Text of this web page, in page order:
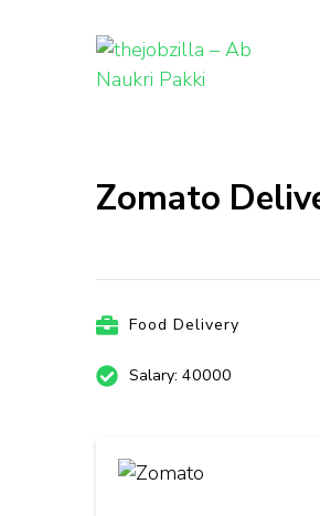
Zomato
Food Delivery
Salary: 40000